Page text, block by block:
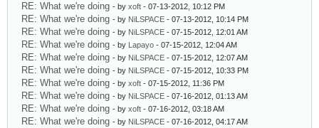
RE: What we're doing - by xoft - 07-13-2012, 10:12 PM
RE: What we're doing - by NiLSPACE - 07-13-2012, 10:14 PM
RE: What we're doing - by NiLSPACE - 07-15-2012, 12:01 AM
RE: What we're doing - by Lapayo - 07-15-2012, 12:04 AM
RE: What we're doing - by NiLSPACE - 07-15-2012, 12:07 AM
RE: What we're doing - by NiLSPACE - 07-15-2012, 10:33 PM
RE: What we're doing - by xoft - 07-15-2012, 11:36 PM
RE: What we're doing - by NiLSPACE - 07-16-2012, 01:13 AM
RE: What we're doing - by xoft - 07-16-2012, 03:18 AM
RE: What we're doing - by NiLSPACE - 07-16-2012, 04:17 AM